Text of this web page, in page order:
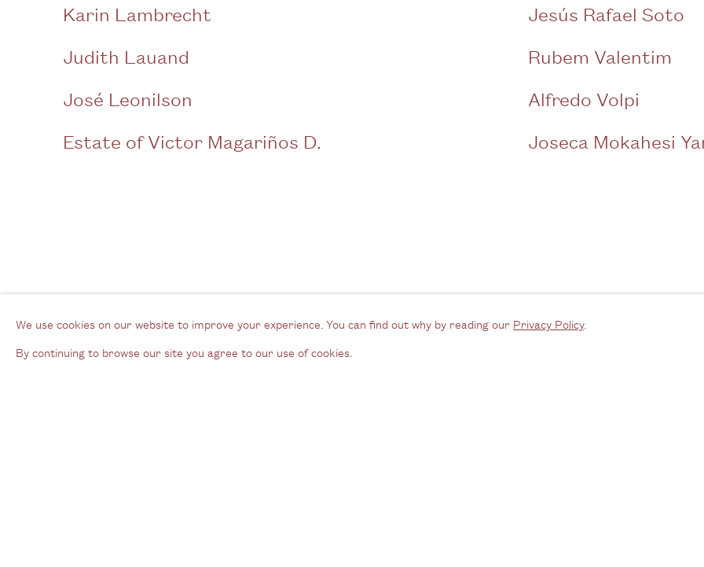
Karin Lambrecht
Judith Lauand
José Leonilson
Estate of Victor Magariños D.
Jesús Rafael Soto
Rubem Valentim
Alfredo Volpi
Joseca Mokahesi
We use cookies on our website to improve your experience. You can find out why by reading our Privacy Policy.
By continuing to browse our site you agree to our use of cookies.